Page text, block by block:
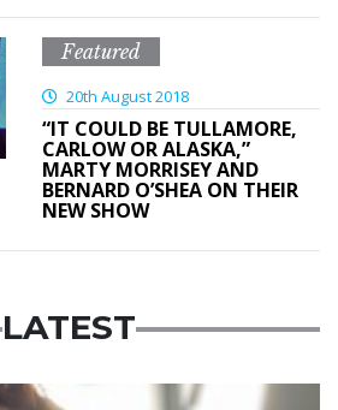
Featured
20th August 2018
“IT COULD BE TULLAMORE,
CARLOW OR ALASKA,”
MARTY MORRISEY AND
BERNARD O’SHEA ON THEIR
NEW SHOW
LATEST